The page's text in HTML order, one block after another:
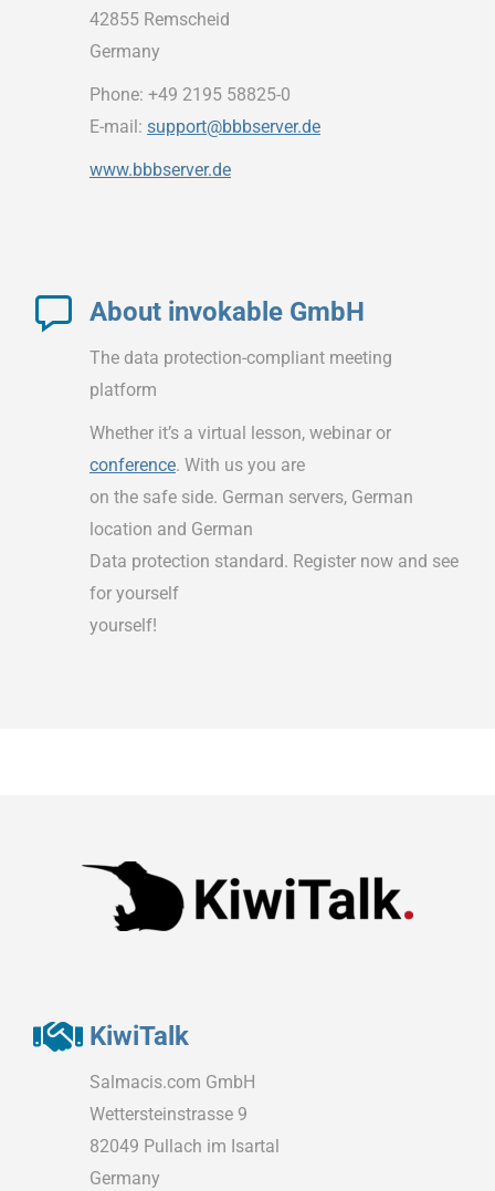
42855 Remscheid
Germany
Phone: +49 2195 58825-0
E-mail: support@bbbserver.de
www.bbbserver.de
About invokable GmbH
The data protection-compliant meeting
platform
Whether it’s a virtual lesson, webinar or
conference. With us you are
on the safe side. German servers, German
location and German
Data protection standard. Register now and see
for yourself
yourself!
KiwiTalk
Salmacis.com GmbH
Wettersteinstrasse 9
82049 Pullach im Isartal
Germany